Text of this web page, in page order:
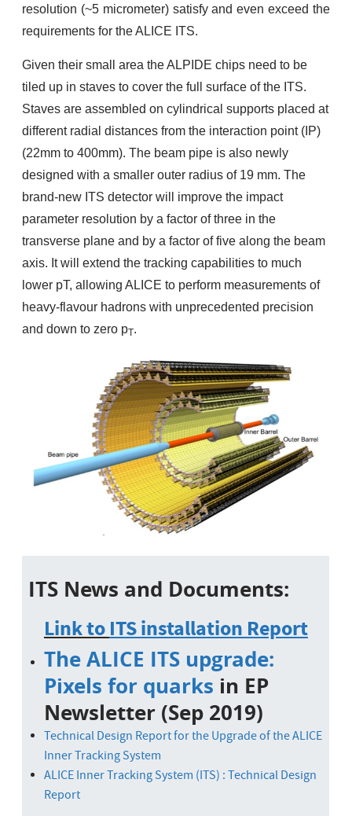
resolution (~5 micrometer) satisfy and even exceed the
requirements for the ALICE ITS.
Given their small area the ALPIDE chips need to be
tiled up in staves to cover the full surface of the ITS.
Staves are assembled on cylindrical supports placed at
different radial distances from the interaction point (IP)
(22mm to 400mm). The beam pipe is also newly
designed with a smaller outer radius of 19 mm. The
brand-new ITS detector will improve the impact
parameter resolution by a factor of three in the
transverse plane and by a factor of five along the beam
axis. It will extend the tracking capabilities to much
lower pT, allowing ALICE to perform measurements of
heavy-flavour hadrons with unprecedented precision
and down to zero pT.
ITS News and Documents:
Link to ITS installation Report
The ALICE ITS upgrade:
Pixels for quarks in EP
Newsletter (Sep 2019)
Technical Design Report for the Upgrade of the ALICE
Inner TrackingSystem
ALICE Inner Tracking System (ITS) : Technical Design
Report